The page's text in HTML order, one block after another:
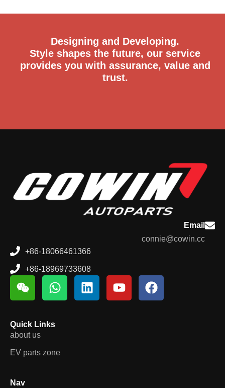
Designing and Developing.
Style shapes the future, our service
provides you with assurance, value and
trust.
Email
connie@cowin.cc
+86-18066461366
+86-18969733608
Quick Links
about us
EV parts zone
Nav